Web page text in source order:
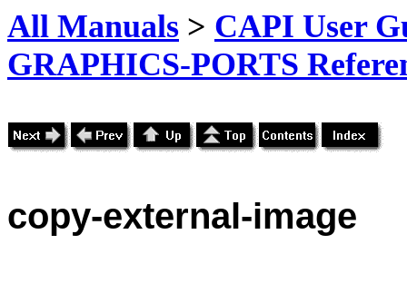
All Manuals > CAPI User
GRAPHICS-PORTS
copy-external-image